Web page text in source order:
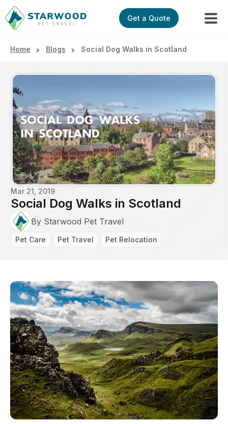
Get a Quote
Home Blogs Social Dog Walks in Scotland
Mar 21, 2019
Social Dog Walks in Scotland
By Starwood Pet Travel
Pet Care Pet Travel Pet Relocation